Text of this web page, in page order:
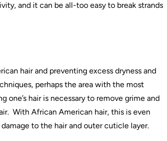
and it can be all-too easy to break strands
hair and preventing excess dryness and
perhaps the area with the most
one’s hair is necessary to remove grime and
. With African American hair, this is even
to the hair and outer cuticle layer.